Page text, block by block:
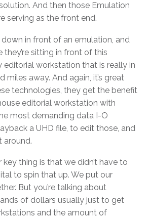
And then those Emulation
serving as the front end.
in front of an emulation, and
they’re sitting in front of this
editorial workstation that is really in
miles away. And again, it’s great
technologies, they get the benefit
editorial workstation with
most demanding data I-O
a UHD file, to edit those, and
around.
thing is that we didn’t have to
to spin that up. We put our
But you’re talking about
of dollars usually just to get
and the amount of